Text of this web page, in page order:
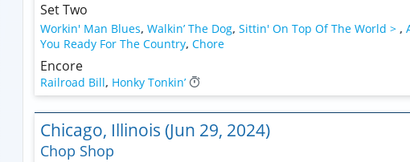
Set Two
Workin' Man Blues, Walkin’ The Dog, Sittin' On Top Of The World > ,
You Ready For The Country, Chore
Encore
Railroad Bill, Honky Tonkin’
Chicago, Illinois (Jun 29, 2024)
Chop Shop